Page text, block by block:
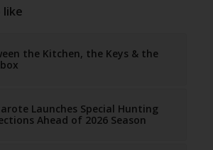
like
the Kitchen, the Keys & the
Launches Special Hunting
Ahead of 2026 Season